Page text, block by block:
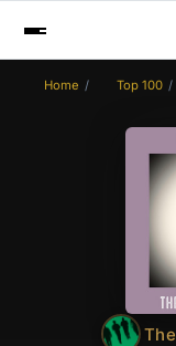
Home Top 100